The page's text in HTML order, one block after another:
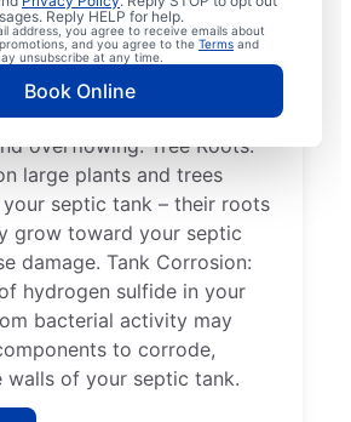
Reply HELP for help.
address, you agree to receive emails about
and you agree to the Terms and
unsubscribe at any time.
Book Online
or move from their position,
failure. Full Tank: Full tanks
kinds of problems, such as the
being able to absorb
overflowing. Tree Roots:
large plants and trees
septic tank – their roots
grow toward your septic
damage. Tank Corrosion:
hydrogen sulfide in your
bacterial activity may
to corrode,
walls of your septic tank.